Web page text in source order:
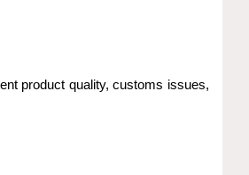
product quality, customs issues,